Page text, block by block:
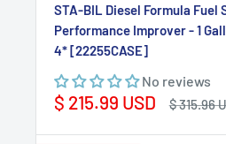
STA-BIL Diesel Formula Fuel
Performance Improver - 1
4* [22255CASE]
No reviews
Sale
$ 215.99 USD
Regular
$ 315.96